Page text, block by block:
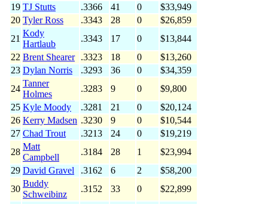
19 TJ Stutts .3366 41 0
$33,949
20 Tyler Ross .3343 28 0
$26,859
21
Kody
Hartlaub
.3343 17 0
$13,844
22 Brent Shearer .3323 18 0
$13,260
23 Dylan Norris .3293 36 0
$34,359
24
Tanner
Holmes
.3283 9 0
$9,800
25 Kyle Moody .3281 21 0
$20,124
26 Kerry Madsen .3230 9 0
$10,544
27 Chad Trout .3213 24 0
$19,219
28
Matt
Campbell
.3184 28 1
$23,994
29 David Gravel .3162 6 2
$58,200
30
Buddy
Schweibinz
.3152 33 0
$22,899